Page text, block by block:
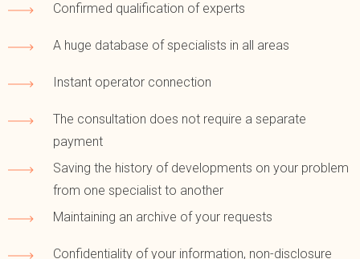
Confirmed qualification of experts
A huge database of specialists in all areas
Instant operator connection
The consultation does not require a separate
payment
Saving the history of developments on your problem
from one specialist to another
Maintaining an archive of your requests
Confidentiality of your information, non-disclosure